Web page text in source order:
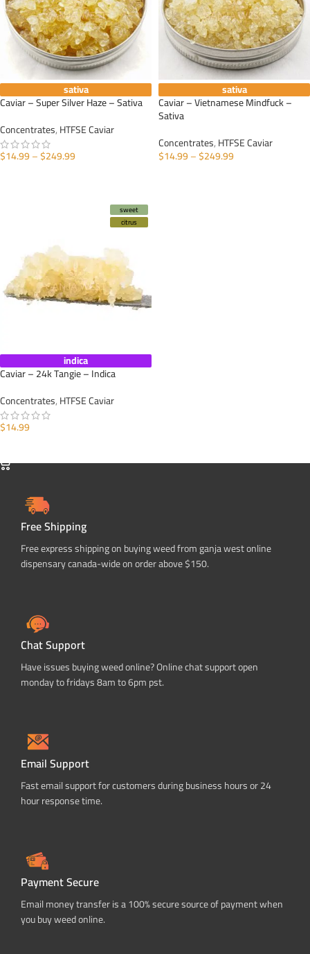
sativa
Caviar – Super Silver Haze – Sativa
Concentrates,HTFSE Caviar
$14.99–$249.99
sativa
Caviar – Vietnamese Mindfuck –
Sativa
Concentrates,HTFSE Caviar
$14.99–$249.99
sweet
citrus
indica
Caviar – 24k Tangie – Indica
Concentrates,HTFSE Caviar
$14.99
Free Shipping
Free express shipping on buying weed from ganja west online
dispensary canada-wide on order above $150.
Chat Support
Have issues buying weed online? Online chat support open
monday to fridays 8am to 6pm pst.
Email Support
Fast email support for customers during business hours or 24
hour response time.
Payment Secure
Email money transfer is a 100% secure source of payment when
you buy weed online.